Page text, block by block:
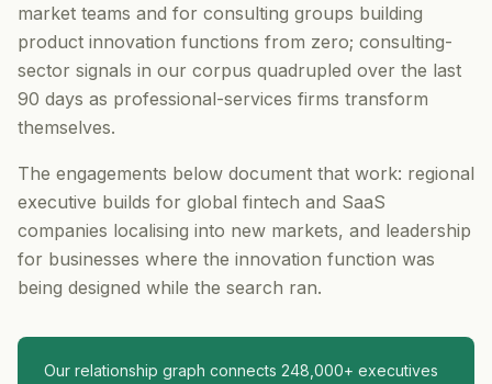
market teams and for consulting groups building
product innovation functions from zero; consulting-
sector signals in our corpus quadrupled over the last
90 days as professional-services firms transform
themselves.
The engagements below document that work: regional
executive builds for global fintech and SaaS
companies localising into new markets, and leadership
for businesses where the innovation function was
being designed while the search ran.
Our relationship graph connects 248,000+ executives